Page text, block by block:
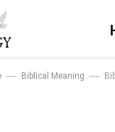
— Biblical Meaning —